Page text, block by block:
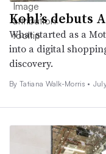
Kohl’s debuts
What started as a
into a digital
discovery.
By Tatiana Walk-Morris •